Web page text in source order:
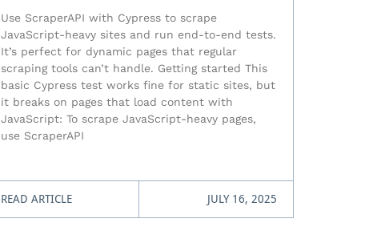
Use ScraperAPI with Cypress to scrape
JavaScript-heavy sites and run end-to-end tests.
It’s perfect for dynamic pages that regular
scraping tools can’t handle. Getting started This
basic Cypress test works fine for static sites, but
it breaks on pages that load content with
JavaScript: To scrape JavaScript-heavy pages,
use ScraperAPI
READ ARTICLE JULY 16, 2025